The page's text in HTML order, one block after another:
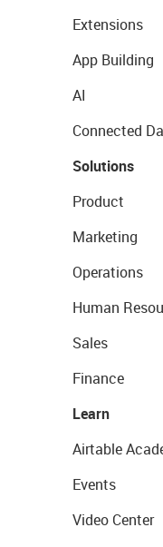
Extensions
App Building
AI
Connected
Solutions
Product
Marketing
Operations
Human
Sales
Finance
Learn
Airtable
Events
Video Center